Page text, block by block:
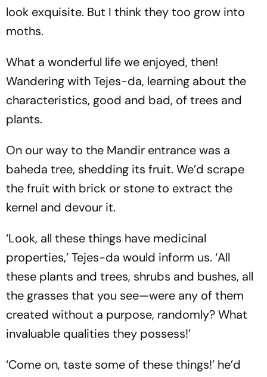
look exquisite. But I think they too grow into
moths.
What a wonderful life we enjoyed, then!
Wandering with Tejes-da, learning about the
characteristics, good and bad, of trees and
plants.
On our way to the Mandir entrance was a
baheda tree, shedding its fruit. We’d scrape
the fruit with brick or stone to extract the
kernel and devour it.
‘Look, all these things have medicinal
properties,’ Tejes-da would inform us. ‘All
these plants and trees, shrubs and bushes, all
the grasses that you see—were any of them
created without a purpose, randomly? What
invaluable qualities they possess!’
‘Come on, taste some of these things!’ he’d